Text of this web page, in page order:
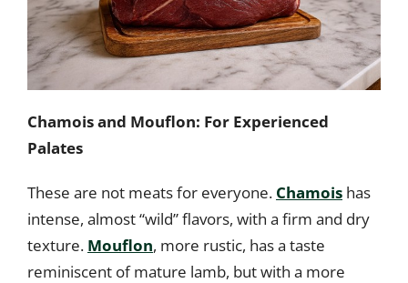
Chamois and Mouflon: For Experienced
Palates
These are not meats for everyone. Chamoishas
intense, almost “wild” flavors, with a firm and dry
texture. Mouflon, more rustic, has a taste
reminiscent of mature lamb, but with a more